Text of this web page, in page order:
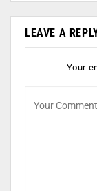
LEAVE A
Your